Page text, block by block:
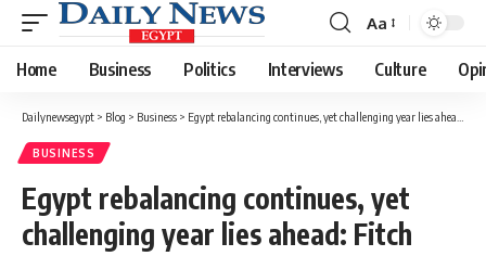
Font
Resizer
Aa
Home Business Politics Interviews Culture
Dailynewsegypt > Blog > Business > Egypt rebalancing continues, yet challenging year lies ahead: Fitch
BUSINESS
Egypt rebalancing continues, yet
challenging year lies ahead: Fitch